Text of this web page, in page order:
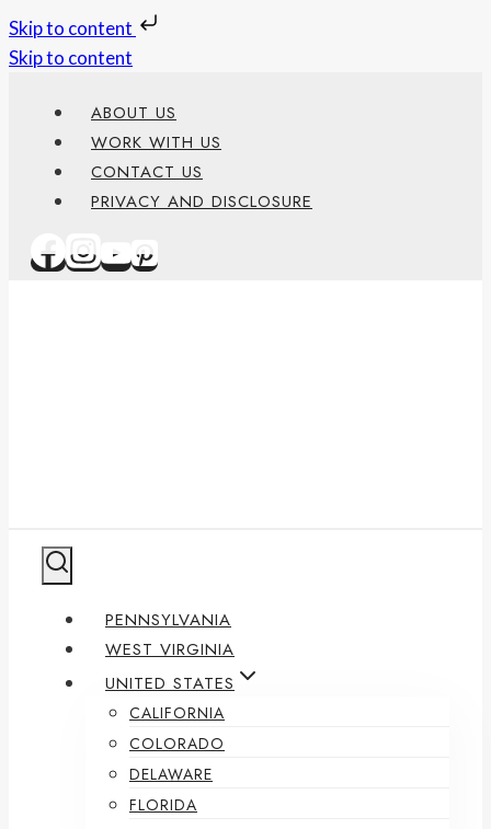
Skip to content
Skip to content
ABOUT US
WORK WITH US
CONTACT US
PRIVACY AND DISCLOSURE
PENNSYLVANIA
WEST VIRGINIA
UNITED STATES
CALIFORNIA
COLORADO
DELAWARE
FLORIDA